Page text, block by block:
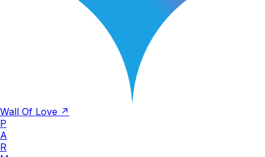
Wall Of Love ↗
P
A
R